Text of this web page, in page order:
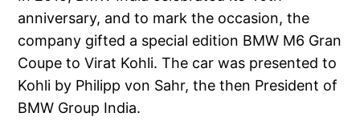
anniversary, and to mark the occasion, the
company gifted a special edition BMW M6 Gran
Coupe to Virat Kohli. The car was presented to
Kohli by Philipp von Sahr, the then President of
BMW Group India.